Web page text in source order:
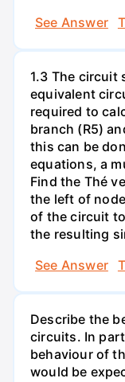
See Answer
1.3 The circuit
equivalent
required to
branch (R5)
this can be
equations, a
Find the Thé
the left of
of the circuit
the resulting
See Answer
Describe the
circuits. In
behaviour of
would be